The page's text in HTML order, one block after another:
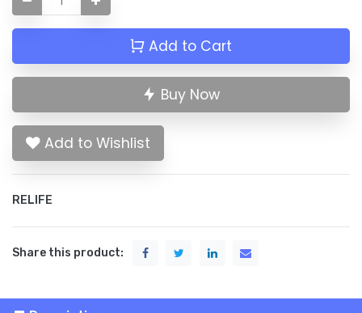
Add to Cart
Buy Now
Add to Wishlist
RELIFE
Share this product: